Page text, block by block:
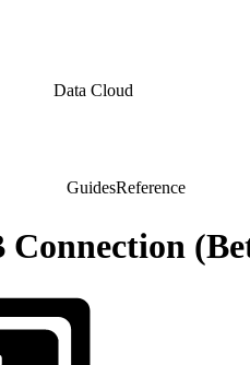
Data Cloud
GuidesReference
Connection